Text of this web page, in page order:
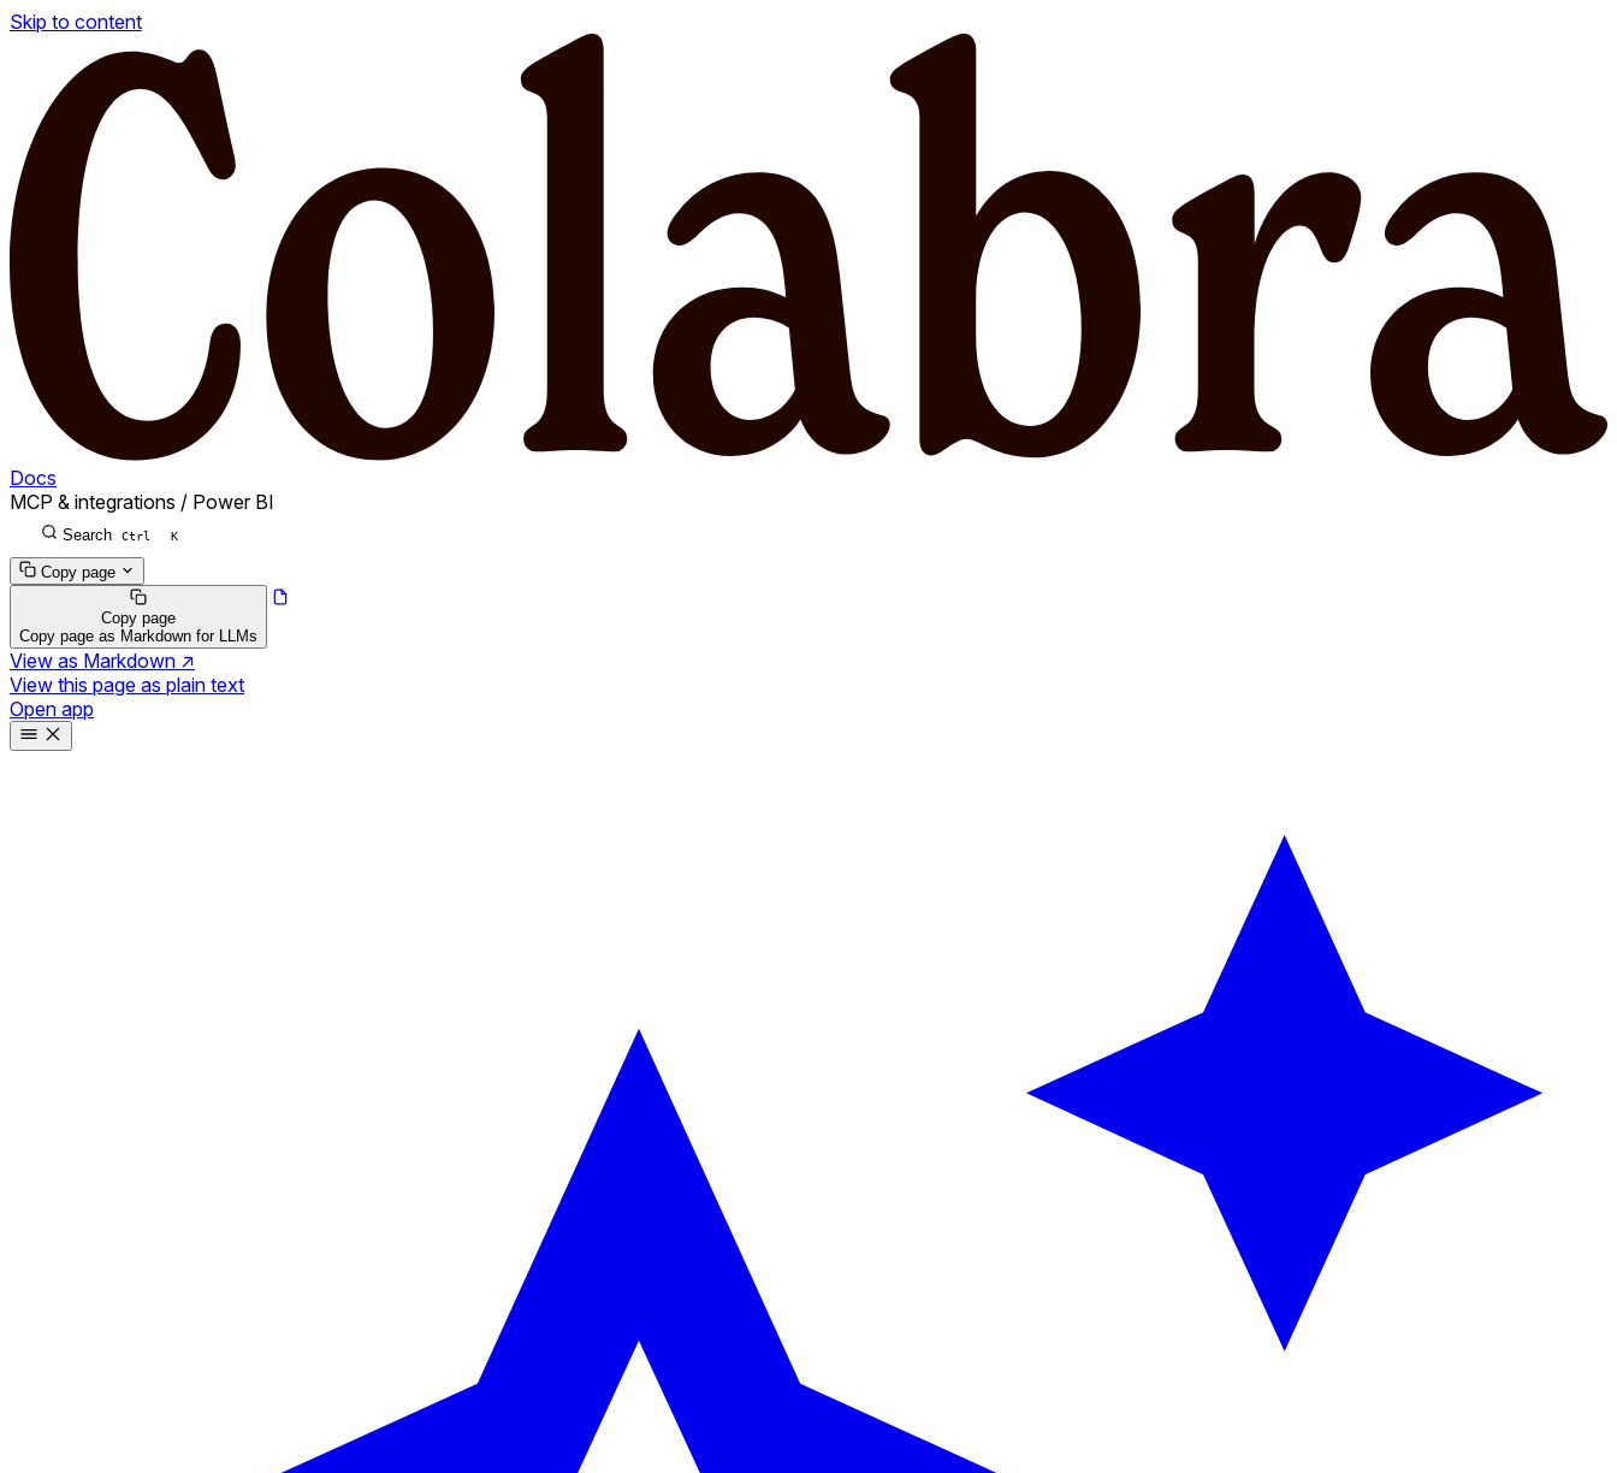
Skip to content
Docs
MCP & integrations / Power BI
Search Ctrl K
Copy page
Copy page
Copy page as Markdown for LLMs
View as Markdown ↗
View this page as plain text
Open app